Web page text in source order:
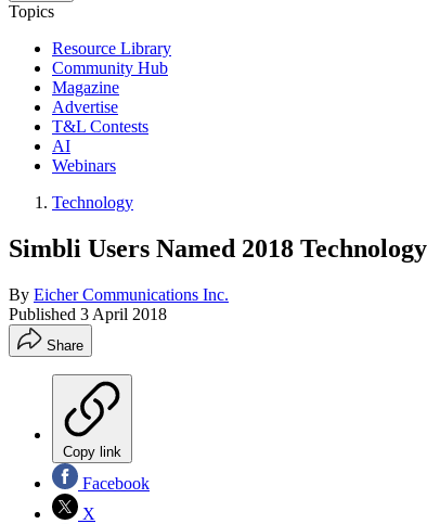
Topics
Resource Library
Community Hub
Magazine
Advertise
T&L Contests
AI
Webinars
Technology
Simbli Users Named 2018
By Eicher Communications Inc.
Published 3 April 2018
Share
Copy link
Facebook
X